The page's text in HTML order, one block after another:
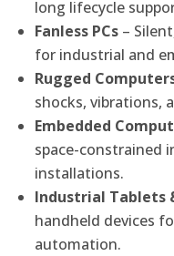
long lifecycle
Fanless PCs –
for industrial and
Rugged
shocks, vibrations,
Embedded
space-constrained
installations.
Industrial Tablets
handheld devices
automation.